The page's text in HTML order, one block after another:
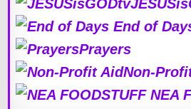
End of
Prayers
Non-
NEA